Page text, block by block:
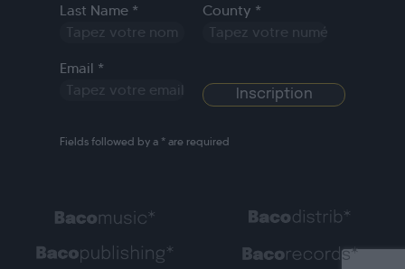
Last Name * County *
Email *
Fields followed by a * are required